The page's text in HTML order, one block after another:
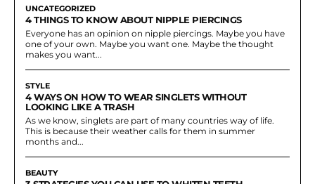
UNCATEGORIZED
4 THINGS TO KNOW ABOUT NIPPLE PIERCINGS
Everyone has an opinion on nipple piercings. Maybe you have
one of your own. Maybe you want one. Maybe the thought
makes you want...
STYLE
4 WAYS ON HOW TO WEAR SINGLETS WITHOUT
LOOKING LIKE A TRASH
As we know, singlets are part of many countries way of life.
This is because their weather calls for them in summer
months and...
BEAUTY